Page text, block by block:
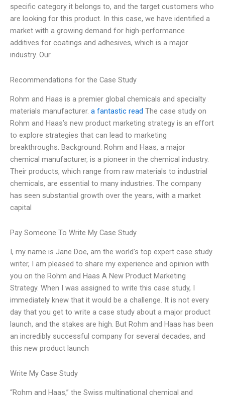
specific category it belongs to, and the target customers who
are looking for this product. In this case, we have identified a
market with a growing demand for high-performance
additives for coatings and adhesives, which is a major
industry. Our
Recommendations for the Case Study
Rohm and Haas is a premier global chemicals and specialty
materials manufacturer. a fantastic read The case study on
Rohm and Haas’s new product marketing strategy is an effort
to explore strategies that can lead to marketing
breakthroughs. Background: Rohm and Haas, a major
chemical manufacturer, is a pioneer in the chemical industry.
Their products, which range from raw materials to industrial
chemicals, are essential to many industries. The company
has seen substantial growth over the years, with a market
capital
Pay Someone To Write My Case Study
I, my name is Jane Doe, am the world’s top expert case study
writer, I am pleased to share my experience and opinion with
you on the Rohm and Haas A New Product Marketing
Strategy. When I was assigned to write this case study, I
immediately knew that it would be a challenge. It is not every
day that you get to write a case study about a major product
launch, and the stakes are high. But Rohm and Haas has been
an incredibly successful company for several decades, and
this new product launch
Write My Case Study
“Rohm and Haas,” the Swiss multinational chemical and